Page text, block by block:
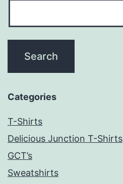
Categories
T-Shirts
Delicious Junction T-Shirts
GCT’s
Sweatshirts